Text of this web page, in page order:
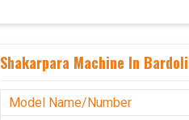
Shakarpara Machine In Bardoli
Model Name/Number